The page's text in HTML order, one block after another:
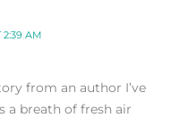
2:39 AM
from an author I’ve
a breath of fresh air